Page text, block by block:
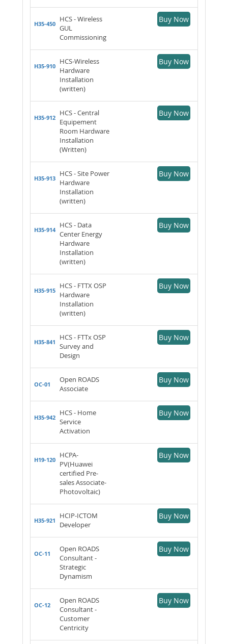
H35-450
HCS - Wireless
GUL
Commissioning
Buy Now
H35-910
HCS-Wireless
Hardware
Installation
(written)
Buy Now
H35-912
HCS - Central
Equipement
Room Hardware
Installation
(Written)
Buy Now
H35-913
HCS - Site Power
Hardware
Installation
(written)
Buy Now
H35-914
HCS - Data
Center Energy
Hardware
Installation
(written)
Buy Now
H35-915
HCS - FTTX OSP
Hardware
Installation
(written)
Buy Now
H35-841
HCS - FTTx OSP
Survey and
Design
Buy Now
OC-01
Open ROADS
Associate
Buy Now
H35-942
HCS - Home
Service
Activation
Buy Now
H19-120
HCPA-
PV(Huawei
certified Pre-
sales Associate-
Photovoltaic)
Buy Now
H35-921
HCIP-ICTOM
Developer
Buy Now
OC-11
Open ROADS
Consultant -
Strategic
Dynamism
Buy Now
OC-12
Open ROADS
Consultant -
Customer
Centricity
Buy Now